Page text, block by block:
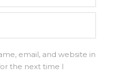
email, and website in
the next time I